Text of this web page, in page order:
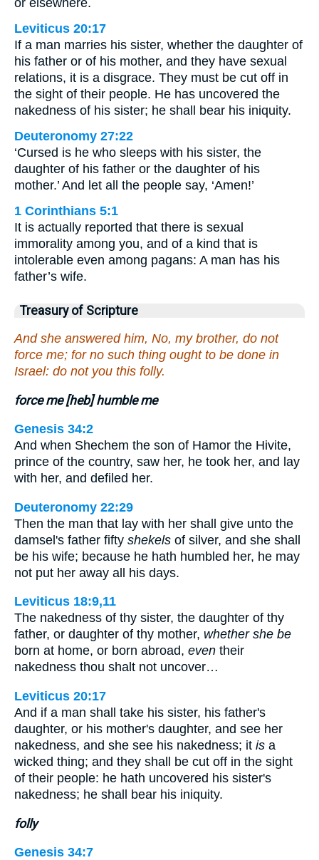
or elsewhere.
Leviticus 20:17
If a man marries his sister, whether the daughter of
his father or of his mother, and they have sexual
relations, it is a disgrace. They must be cut off in
the sight of their people. He has uncovered the
nakedness of his sister; he shall bear his iniquity.
Deuteronomy 27:22
‘Cursed is he who sleeps with his sister, the
daughter of his father or the daughter of his
mother.’ And let all the people say, ‘Amen!’
1 Corinthians 5:1
It is actually reported that there is sexual
immorality among you, and of a kind that is
intolerable even among pagans: A man has his
father’s wife.
Treasury of Scripture
And she answered him, No, my brother, do not
force me; for no such thing ought to be done in
Israel: do not you this folly.
force me [heb] humble me
Genesis 34:2
And when Shechem the son of Hamor the Hivite,
prince of the country, saw her, he took her, and lay
with her, and defiled her.
Deuteronomy 22:29
Then the man that lay with her shall give unto the
damsel's father fifty shekels of silver, and she shall
be his wife; because he hath humbled her, he may
not put her away all his days.
Leviticus 18:9,11
The nakedness of thy sister, the daughter of thy
father, or daughter of thy mother, whether she be
born at home, or born abroad, even their
nakedness thou shalt not uncover…
Leviticus 20:17
And if a man shall take his sister, his father's
daughter, or his mother's daughter, and see her
nakedness, and she see his nakedness; it is a
wicked thing; and they shall be cut off in the sight
of their people: he hath uncovered his sister's
nakedness; he shall bear his iniquity.
folly
Genesis 34:7